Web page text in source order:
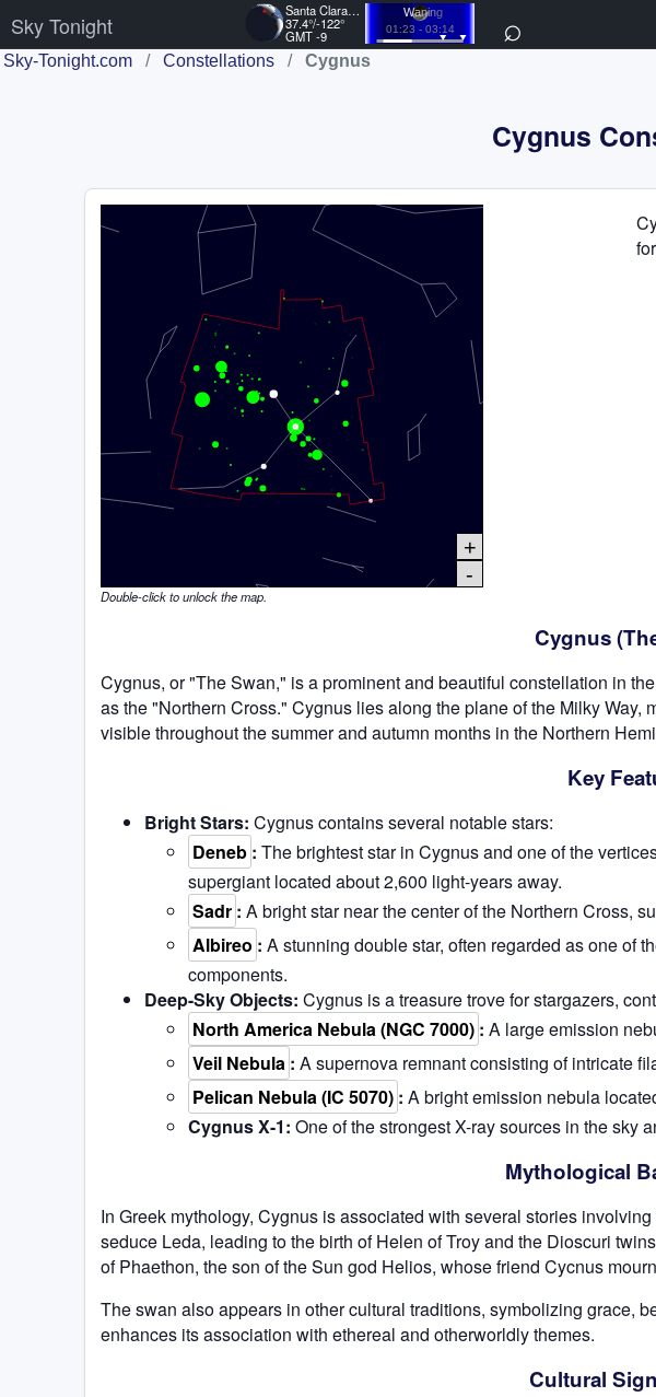
Sky Tonight
Santa Clara, US
37.4°/-122°
GMT -9
Waning
01:23 - 03:14 ⌕
Sky-Tonight.com / Constellations / Cygnus
Cygnus
+
-
Double-click to unlock the map.
Cygnus
Cygnus, or "The Swan," is a prominent and beautiful constellation in
as the "Northern Cross." Cygnus lies along the plane of the Milky
visible throughout the summer and autumn months in the Northern
Key
Bright Stars: Cygnus contains several notable stars:
Deneb : The brightest star in Cygnus and one of the
supergiant located about 2,600 light-years away.
Sadr : A bright star near the center of the Northern Cross,
Albireo : A stunning double star, often regarded as one of
components.
Deep-Sky Objects: Cygnus is a treasure trove for stargazers,
North America Nebula (NGC 7000) : A large emission
Veil Nebula : A supernova remnant consisting of intricate
Pelican Nebula (IC 5070) : A bright emission nebula
Cygnus X-1: One of the strongest X-ray sources in the sky
Mythological
In Greek mythology, Cygnus is associated with several stories
seduce Leda, leading to the birth of Helen of Troy and the Dioscuri
of Phaethon, the son of the Sun god Helios, whose friend Cycnus
The swan also appears in other cultural traditions, symbolizing grace,
enhances its association with ethereal and otherworldly themes.
Cultural